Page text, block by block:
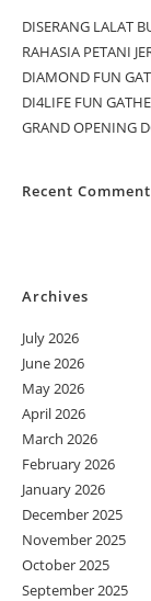
DISERANG LALAT
RAHASIA PETANI
DIAMOND FUN
DI4LIFE FUN
GRAND OPENING
Recent
Archives
July 2026
June 2026
May 2026
April 2026
March 2026
February 2026
January 2026
December 2025
November 2025
October 2025
September 2025